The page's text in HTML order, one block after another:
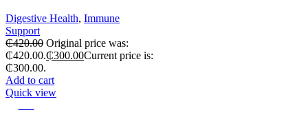
Digestive Health, Immune
Support
₵420.00 Original price was:
₵420.00.₵300.00Current price is:
₵300.00.
Add to cart
Quick view